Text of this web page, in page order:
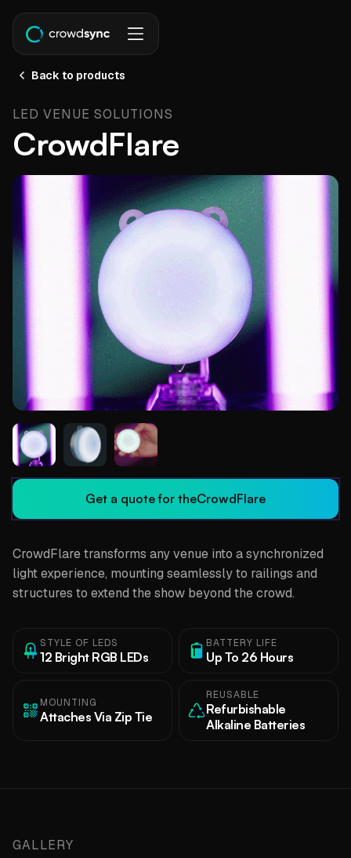
Back to products
LED VENUE SOLUTIONS
CrowdFlare
CrowdFlare transforms any venue into a synchronized
light experience, mounting seamlessly to railings and
structures to extend the show beyond the crowd.
STYLE OF LEDS
12 Bright RGB LEDs
BATTERY LIFE
Up To 26 Hours
MOUNTING
Attaches Via Zip Tie
REUSABLE
Refurbishable
Alkaline Batteries
Get a quote for theCrowdFlare
GALLERY